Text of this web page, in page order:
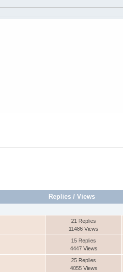
Replies / Views
21 Replies
11486 Views
15 Replies
4447 Views
25 Replies
4055 Views